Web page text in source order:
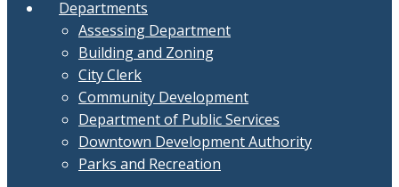
Departments
Assessing Department
Building and Zoning
City Clerk
Community Development
Department of Public Services
Downtown Development Authority
Parks and Recreation